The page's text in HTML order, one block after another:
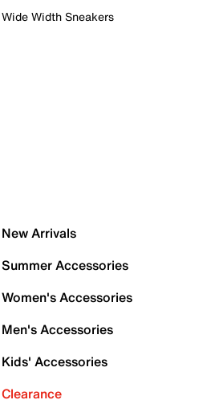
Wide Width Sneakers
New Arrivals
Summer Accessories
Women's Accessories
Men's Accessories
Kids' Accessories
Clearance